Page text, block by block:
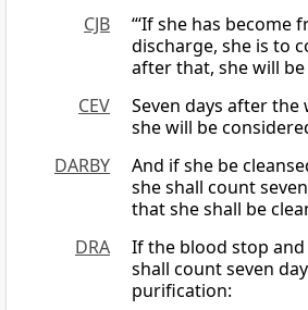
CJB
“‘If she has become
discharge, she is to
after that, she will be
CEV
Seven days after the
she will be
DARBY
And if she be
she shall count
that she shall be
DRA
If the blood stop
shall count seven
purification: